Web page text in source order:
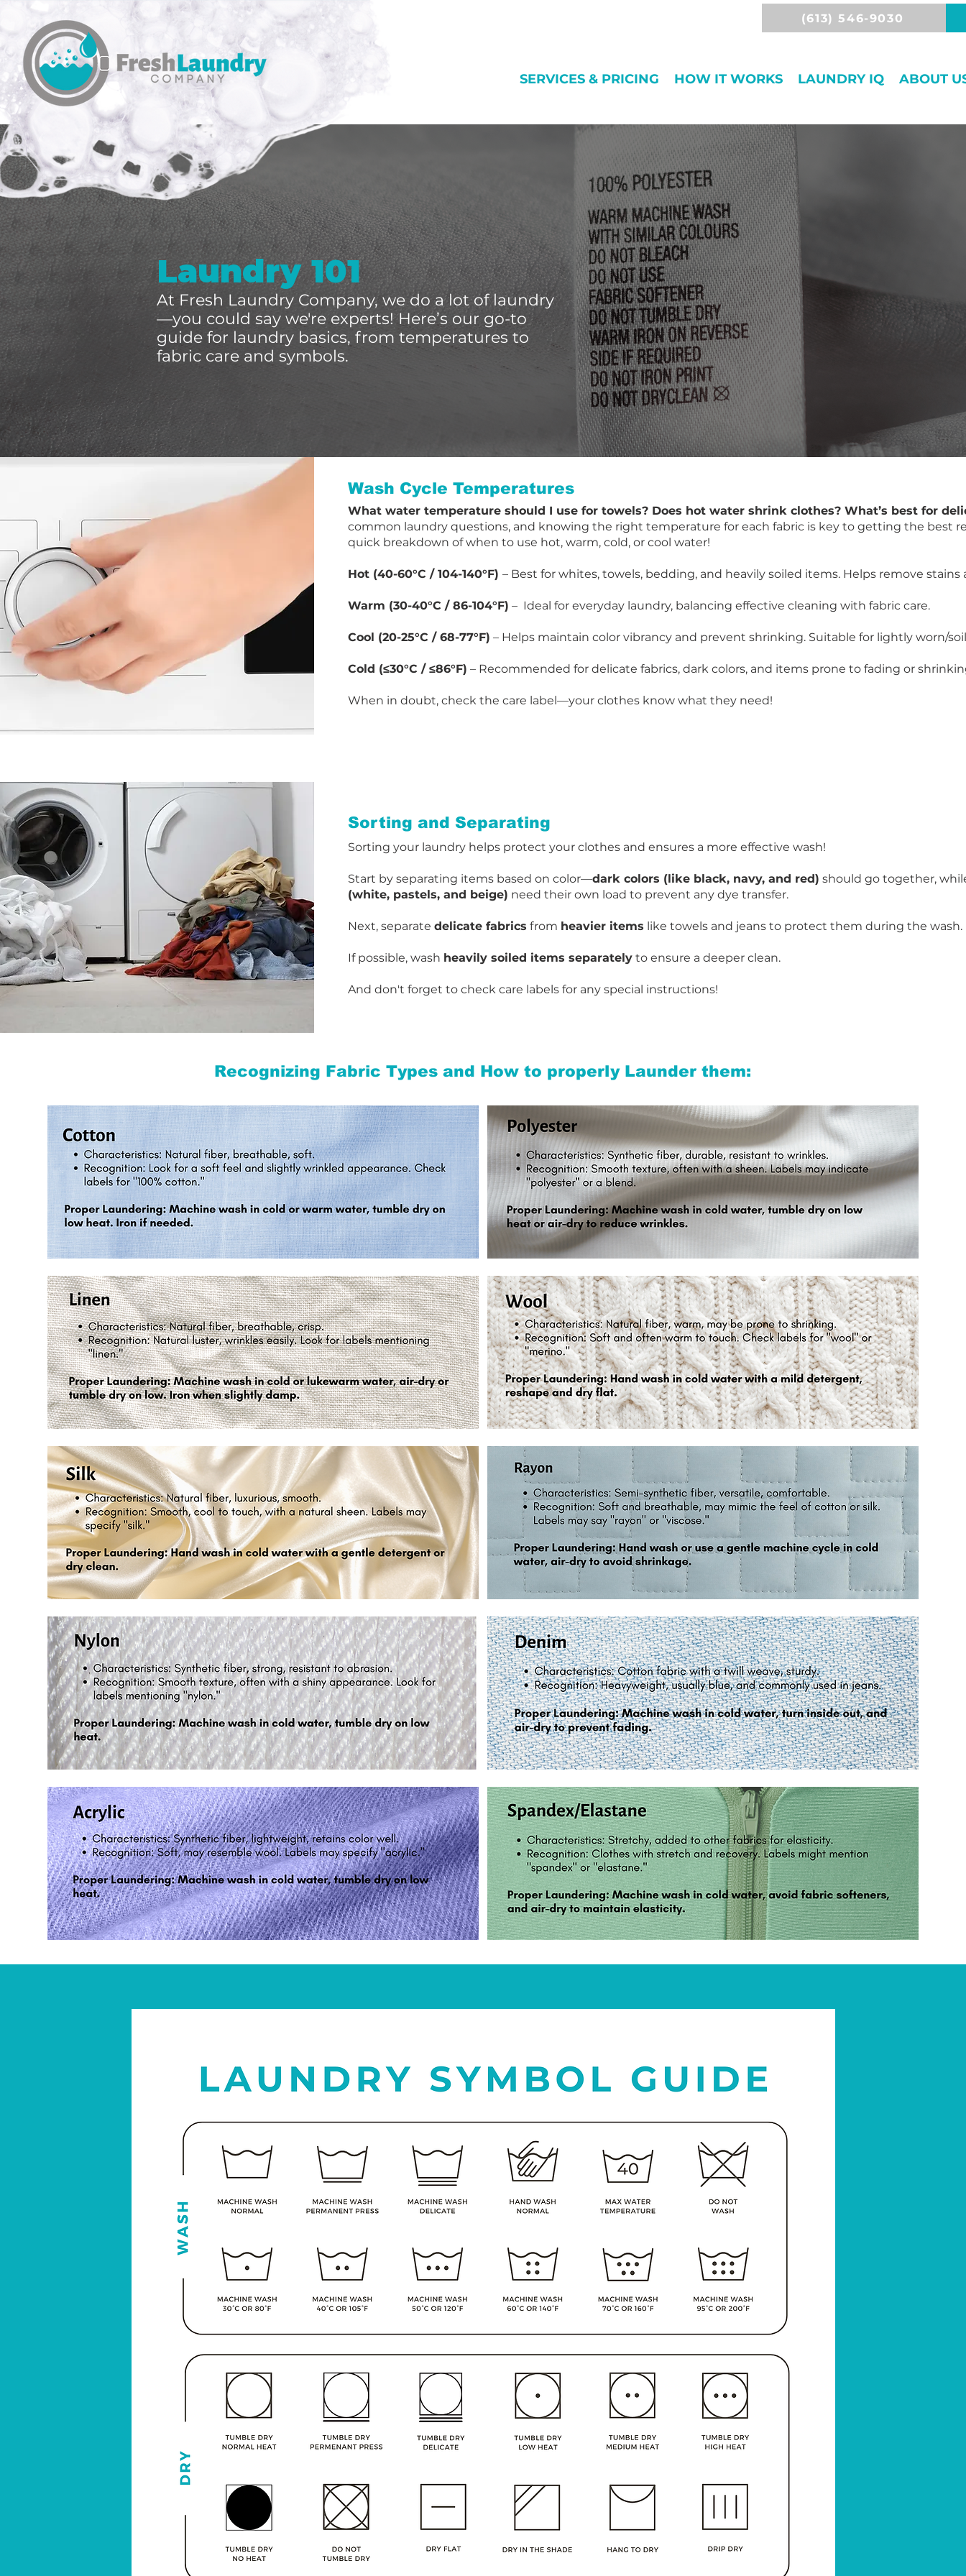
(613) 546-9030
SERVICES & PRICING HOW IT WORKS LAUNDRY IQ ABOUT
Laundry 101
At Fresh Laundry Company, we do a lot of laundry
—you could say we're experts! Here’s our go-to
guide for laundry basics, from temperatures to
fabric care and symbols.
Wash Cycle Temperatures
​What water temperature should I use for towels? Does hot water shrink clothes? What’s best for
common laundry questions, and knowing the right temperature for each fabric is key to getting the best
quick breakdown of when to use hot, warm, cold, or cool water!
Hot (40-60°C / 104-140°F) – Best for whites, towels, bedding, and heavily soiled items. Helps remove stains
Warm (30-40°C / 86-104°F) – Ideal for everyday laundry, balancing effective cleaning with fabric care.
Cool (20-25°C / 68-77°F) – Helps maintain color vibrancy and prevent shrinking. Suitable for lightly worn/
Cold (≤30°C / ≤86°F) – Recommended for delicate fabrics, dark colors, and items prone to fading or
When in doubt, check the care label—your clothes know what they need!
Sorting and Separating
Sorting your laundry helps protect your clothes and ensures a more effective wash!
Start by separating items based on color—dark colors (like black, navy, and red) should go together,
(white, pastels, and beige) need their own load to prevent any dye transfer.
Next, separate delicate fabrics from heavier items like towels and jeans to protect them during the wash.
If possible, wash heavily soiled items separately to ensure a deeper clean.
And don't forget to check care labels for any special instructions!
Recognizing Fabric Types and How to properly Launder them: